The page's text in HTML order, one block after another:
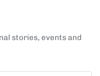
stories, events and